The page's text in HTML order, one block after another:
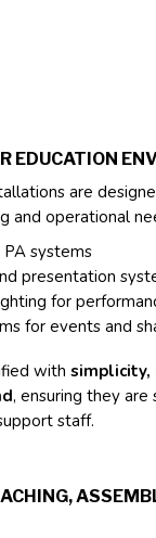
EDUCATION
are
and operational
systems
presentation
for
for events and
with
, ensuring they
staff.